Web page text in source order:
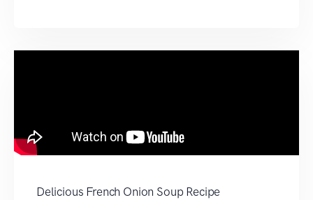
Delicious French Onion Soup Recipe